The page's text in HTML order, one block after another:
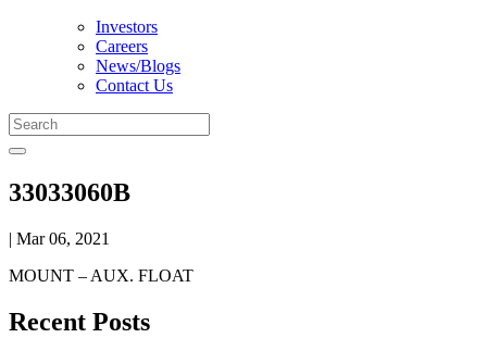
Investors
Careers
News/Blogs
Contact Us
33033060B
| Mar 06, 2021
MOUNT – AUX. FLOAT
Recent Posts